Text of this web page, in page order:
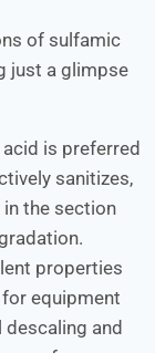
of sulfamic
just a glimpse
is preferred
sanitizes,
the section
properties
equipment
descaling and